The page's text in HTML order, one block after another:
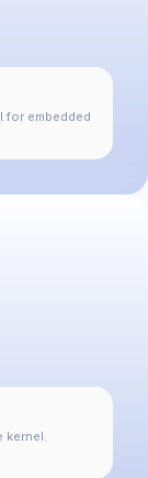
for embedded